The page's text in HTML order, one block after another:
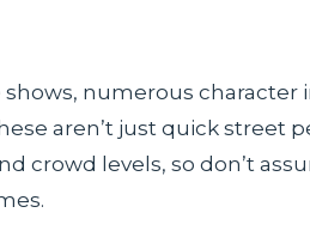
numerous character
aren’t just quick street
crowd levels, so don’t